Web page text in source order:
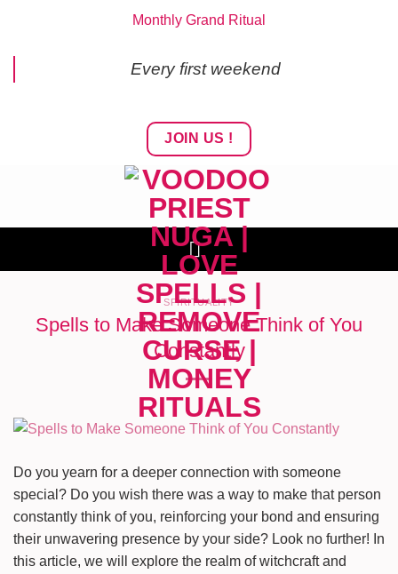
content
Monthly Grand Ritual
Every first weekend
JOIN US !
SPIRITUALITY
Spells to Make Someone Think of You
Constantly
Do you yearn for a deeper connection with someone
special? Do you wish there was a way to make that person
constantly think of you, reinforcing your bond and ensuring
their unwavering presence by your side? Look no further! In
this article, we will explore the realm of witchcraft and